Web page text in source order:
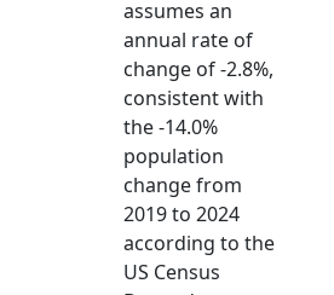
assumes an
annual rate of
change of -2.8%,
consistent with
the -14.0%
population
change from
2019 to 2024
according to the
US Census